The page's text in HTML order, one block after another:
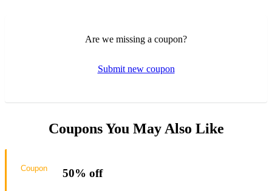
Are we missing a coupon?
Submit new coupon
Coupons You May Also Like
50% off
Coupon